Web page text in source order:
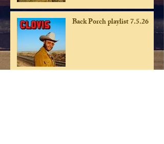
Back Porch playlist 7.5.26